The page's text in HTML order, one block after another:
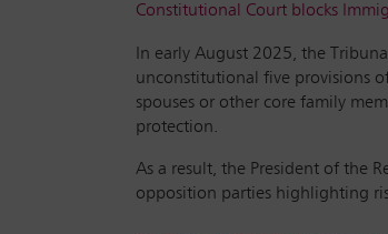
Constitutional Court blocks
In early August 2025, the
unconstitutional five provisions
spouses or other core family
protection.
As a result, the President of the
opposition parties highlighting